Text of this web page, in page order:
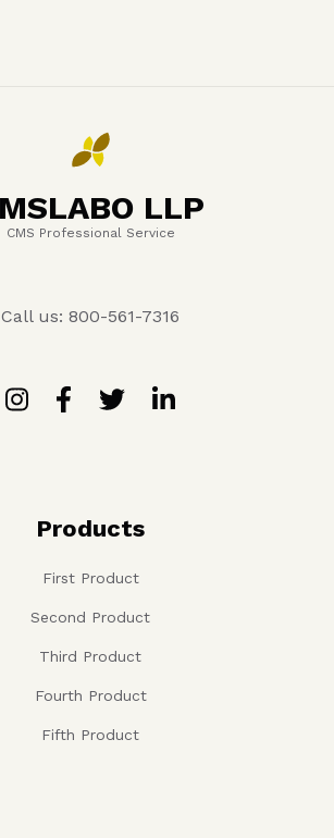
LLP
CMS Professional Service
Call us: 800-561-7316
Products
First Product
Second Product
Third Product
Fourth Product
Fifth Product